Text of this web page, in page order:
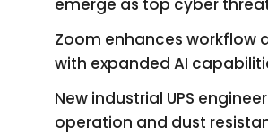
emerge as top cyber
Zoom enhances workflow
with expanded AI
New industrial UPS
operation and dust